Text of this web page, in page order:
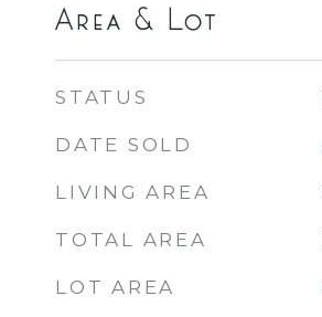
Area & Lot
STATUS
DATE SOLD
LIVING AREA
TOTAL AREA
LOT AREA